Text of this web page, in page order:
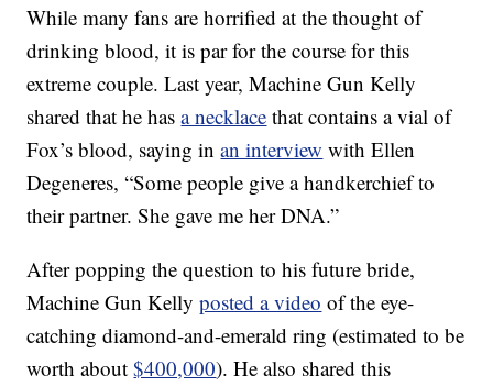
While many fans are horrified at the thought of
drinking blood, it is par for the course for this
extreme couple. Last year, Machine Gun Kelly
shared that he hasa necklace that contains a vial of
Fox’s blood, saying inan interview with Ellen
Degeneres, “Some people give a handkerchief to
their partner. She gave me her DNA.”
After popping the question to his future bride,
Machine Gun Kellyposted a video of the eye-
catching diamond-and-emerald ring (estimated to be
worth about$400,000). He also shared this